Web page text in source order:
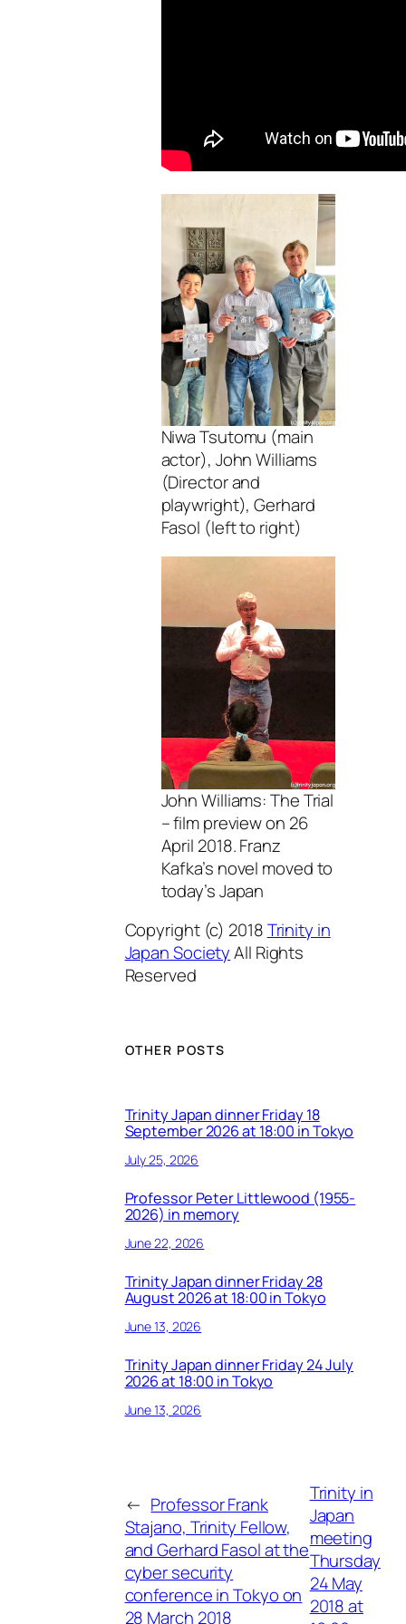
Niwa Tsutomu (main
actor), John Williams
(Director and
playwright), Gerhard
Fasol (left to right)
John Williams: The Trial
– film preview on 26
April 2018. Franz
Kafka’s novel moved to
today’s Japan
Copyright (c) 2018Trinity in
Japan SocietyAll Rights
Reserved
OTHER POSTS
Trinity Japan dinner Friday 18
September 2026 at 18:00 in Tokyo
July 25, 2026
Professor Peter Littlewood (1955-
2026) in memory
June 22, 2026
Trinity Japan dinner Friday 28
August 2026 at 18:00 in Tokyo
June 13, 2026
Trinity Japan dinner Friday 24 July
2026 at 18:00 in Tokyo
June 13, 2026
← Professor Frank
Stajano, Trinity Fellow,
and Gerhard Fasol at the
cyber security
conference in Tokyo on
28 March 2018
Trinity in
Japan
meeting
Thursday
24 May
2018 at